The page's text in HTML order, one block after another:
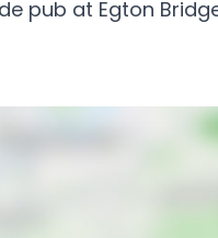
pub at Egton